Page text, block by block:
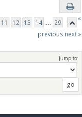
11 12 13 14 ... 29
«
previous next »
Jump to: